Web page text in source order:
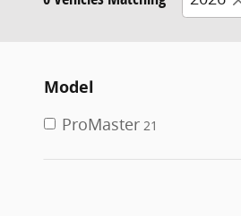
Model
ProMaster 21